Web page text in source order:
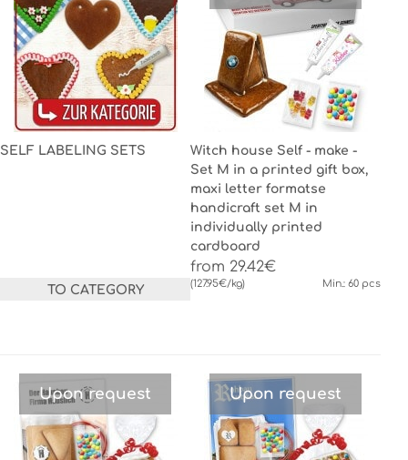
SELF LABELING SETS
TO CATEGORY
Witch house Self - make -
Set M in a printed gift box,
maxi letter formatse
handicraft set M in
individually printed
cardboard
from 29.42€
(127.95€/kg) Min.: 60 pcs
Upon request Upon request